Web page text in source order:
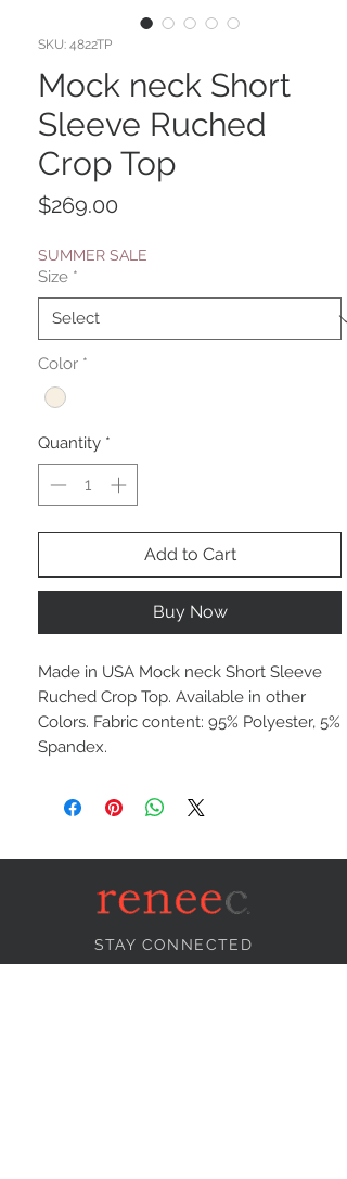
SKU: 4822TP
Mock neck Short
Sleeve Ruched
Crop Top
$269.00
SUMMER SALE
Size *
Color *
Quantity *
Add to Cart
Buy Now
Made in USA Mock neck Short Sleeve
Ruched Crop Top. Available in other
Colors. Fabric content: 95% Polyester, 5%
Spandex.
STAY CONNECTED